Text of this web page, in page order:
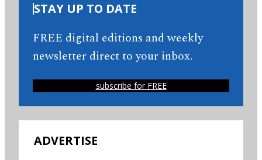
STAY UP TO DATE
FREE digital editions and weekly
newsletter direct to your inbox.
subscribe for FREE
ADVERTISE